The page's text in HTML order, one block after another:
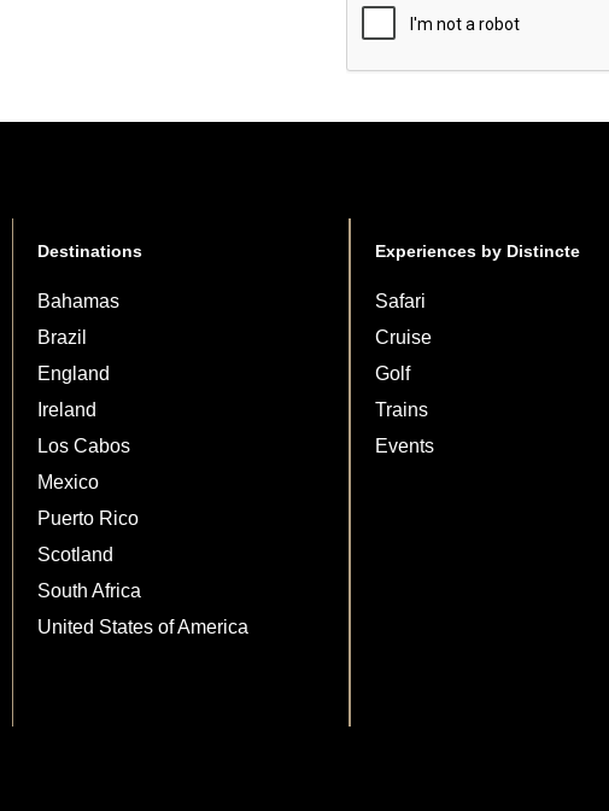
Destinations
Bahamas
Brazil
England
Ireland
Los Cabos
Mexico
Puerto Rico
Scotland
South Africa
United States of America
Experiences by Distincte
Safari
Cruise
Golf
Trains
Events